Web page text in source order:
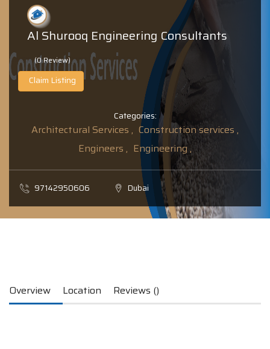
Al Shurooq Engineering Consultants
(0 Review)
Claim Listing
Categories:
Architectural Services , Construction services ,
Engineers , Engineering ,
97142950606 Dubai
Overview Location Reviews ()